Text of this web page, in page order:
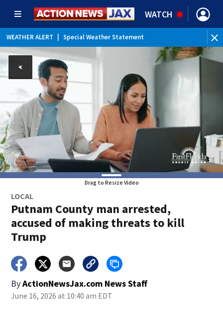
WATCH
WEATHER ALERT Special Weather Statement
Drag to Resize Video
LOCAL
Putnam County man arrested,
accused of making threats to kill
Trump
ByActionNewsJax.com News Staff
June 16, 2026 at 10:40 am EDT